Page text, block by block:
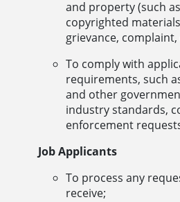
and property (such
copyrighted
grievance,
To comply with
requirements, such
and other
industry standards,
enforcement
Job Applicants
To process any
receive;